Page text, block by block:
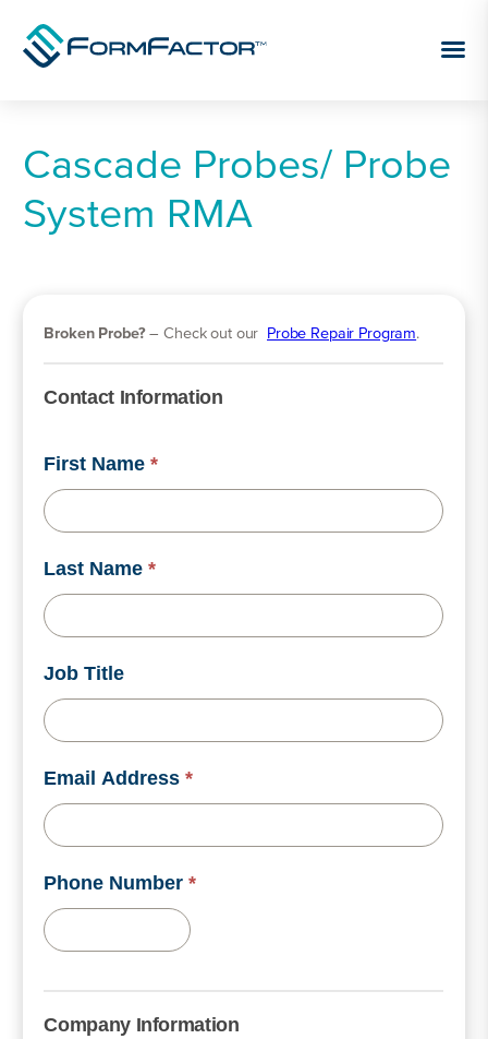
Skip to content
Cascade Probes/ Probe
System RMA
Broken Probe?– Check out our Probe Repair Program.
Contact Information
First Name*
Last Name*
Job Title
Email Address*
Phone Number*
Company Information